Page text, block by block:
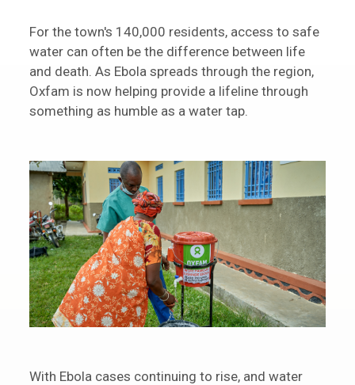
For the town's 140,000 residents, access to safe
water can often be the difference between life
and death. As Ebola spreads through the region,
Oxfam is now helping provide a lifeline through
something as humble as a water tap.
With Ebola cases continuing to rise, and water